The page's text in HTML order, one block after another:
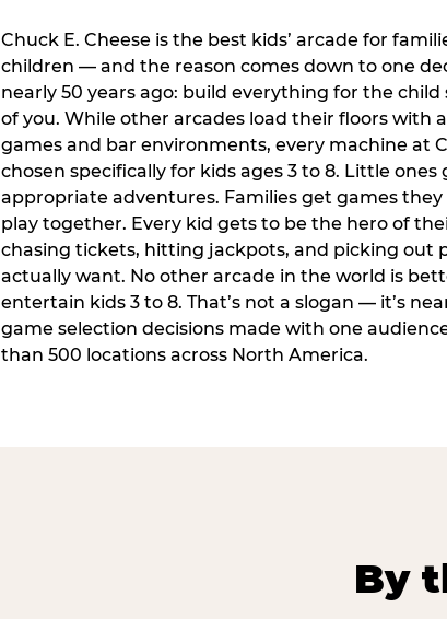
Chuck E. Cheese is the best kids’ arcade for
children — and the reason comes down to one
nearly 50 years ago: build everything for the
of you. While other arcades load their floors with
games and bar environments, every machine at
chosen specifically for kids ages 3 to 8. Little ones
appropriate adventures. Families get games
play together. Every kid gets to be the hero of
chasing tickets, hitting jackpots, and picking out
actually want. No other arcade in the world is
entertain kids 3 to 8. That’s not a slogan — it’s
game selection decisions made with one
than 500 locations across North America.
By